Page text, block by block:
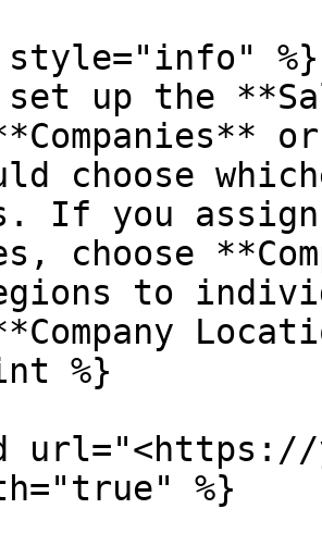
%}
set up the
choose
If you
choose
to
%}
%}